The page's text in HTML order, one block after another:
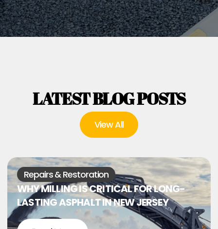
LATEST BLOG POSTS
View All
Repairs & Restoration
WHY MILLING IS CRITICAL FOR LONG-
LASTING ASPHALT IN NEW JERSEY